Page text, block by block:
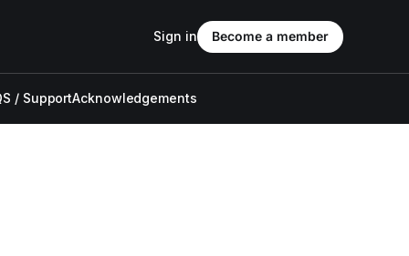
/ SupportAcknowledgements
Sign in Become a member